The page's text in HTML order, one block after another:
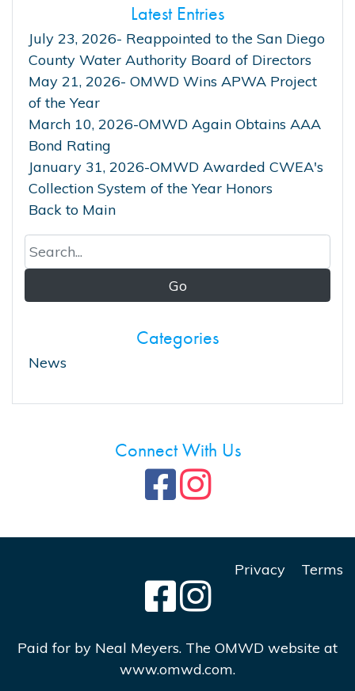
Latest Entries
July 23, 2026- Reappointed to the San Diego
County Water Authority Board of Directors
May 21, 2026- OMWD Wins APWA Project
of the Year
March 10, 2026-OMWD Again Obtains AAA
Bond Rating
January 31, 2026-OMWD Awarded CWEA's
Collection System of the Year Honors
Back to Main
Categories
News
Connect With Us
Privacy Terms
Paid for by Neal Meyers. The OMWD website at
www.omwd.com.